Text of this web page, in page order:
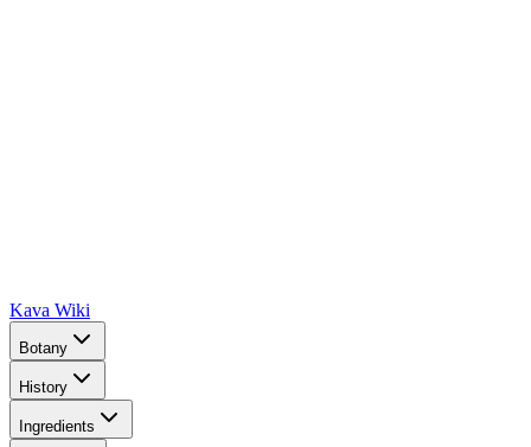
Kava Wiki
Botany
History
Ingredients